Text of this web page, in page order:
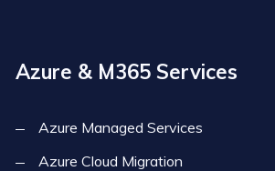
Azure & M365 Services
Azure Managed Services
Azure Cloud Migration